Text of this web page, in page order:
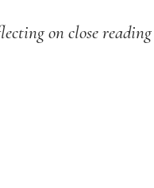
on close